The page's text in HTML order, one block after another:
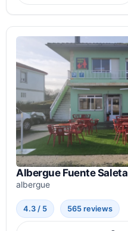
Albergue Fuente Saleta
albergue
4.3 / 5 565 reviews